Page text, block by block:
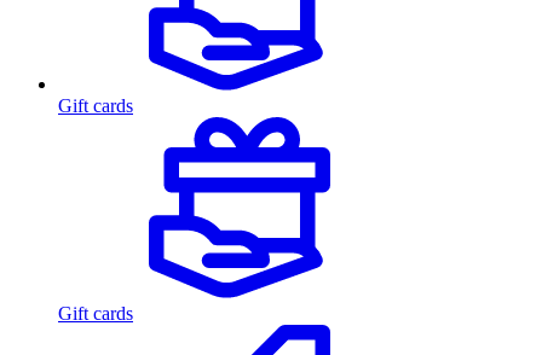
Gift cards
Gift cards